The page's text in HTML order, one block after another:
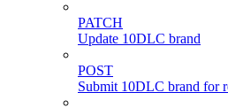
PATCH
Update 10DLC brand
POST
Submit 10DLC brand for